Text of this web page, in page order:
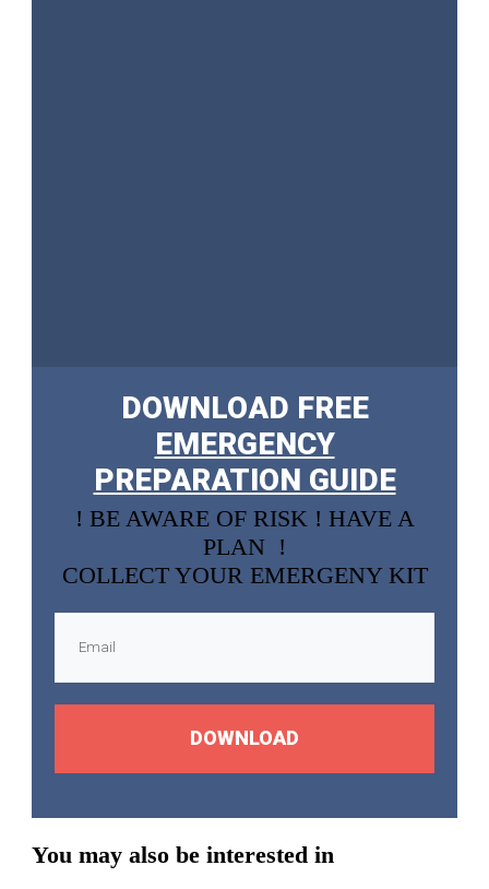
DOWNLOAD FREE
EMERGENCY
PREPARATION GUIDE
! BE AWARE OF RISK ! HAVE A
PLAN !
COLLECT YOUR EMERGENY KIT
DOWNLOAD
You may also be interested in